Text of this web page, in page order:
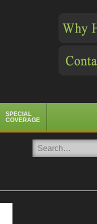
SPECIAL
COVERAGE
Search